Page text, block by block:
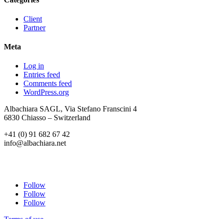
Client
Partner
Meta
Log in
Entries feed
Comments feed
WordPress.org
Albachiara SAGL, Via Stefano Franscini 4
6830 Chiasso – Switzerland
+41 (0) 91 682 67 42
info@albachiara.net
Follow
Follow
Follow